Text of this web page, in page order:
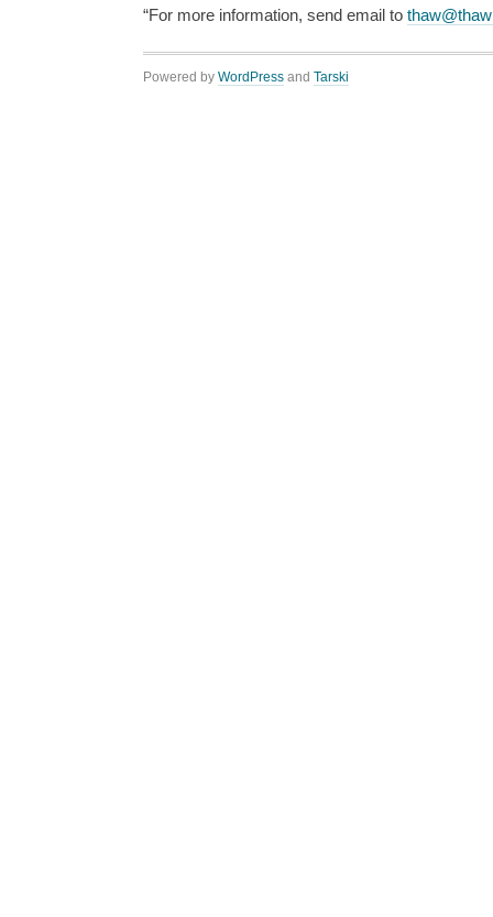
“For more information, send email to
Powered by WordPress and Tarski